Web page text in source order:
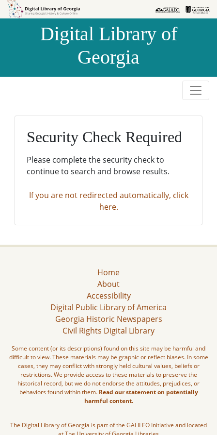
Skip to
Skip to
Digital Library of
Georgia
Security Check Required
Please complete the security check to
continue to search and browse results.
If you are not redirected automatically, click
here.
Home
About
Accessibility
Digital Public Library of America
Georgia Historic Newspapers
Civil Rights Digital Library
Some content (or its descriptions) found on this site may be harmful and
difficult to view. These materials may be graphic or reflect biases. In some
cases, they may conflict with strongly held cultural values, beliefs or
restrictions. We provide access to these materials to preserve the
historical record, but we do not endorse the attitudes, prejudices, or
behaviors found within them. Read our statement on potentially
harmful content.
The Digital Library of Georgia is part of the GALILEO Initiative and located